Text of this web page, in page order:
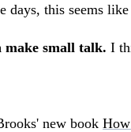
this seems
make small talk. I
new book